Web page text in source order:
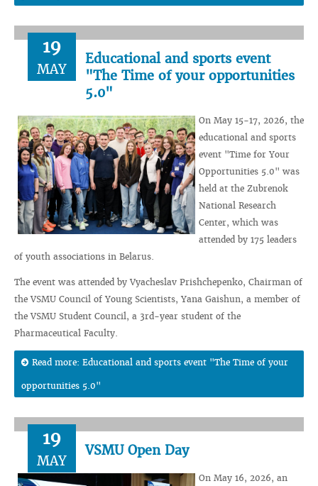
19
MAY
Educational and sports event
"The Time of your opportunities
5.0"
On May 15-17, 2026, the
educational and sports
event "Time for Your
Opportunities 5.0" was
held at the Zubrenok
National Research
Center, which was
attended by 175 leaders
of youth associations in Belarus.
The event was attended by Vyacheslav Prishchepenko, Chairman of
the VSMU Council of Young Scientists, Yana Gaishun, a member of
the VSMU Student Council, a 3rd-year student of the
Pharmaceutical Faculty.
Read more: Educational and sports event "The Time of your
opportunities 5.0"
19
MAY
VSMU Open Day
On May 16, 2026, an